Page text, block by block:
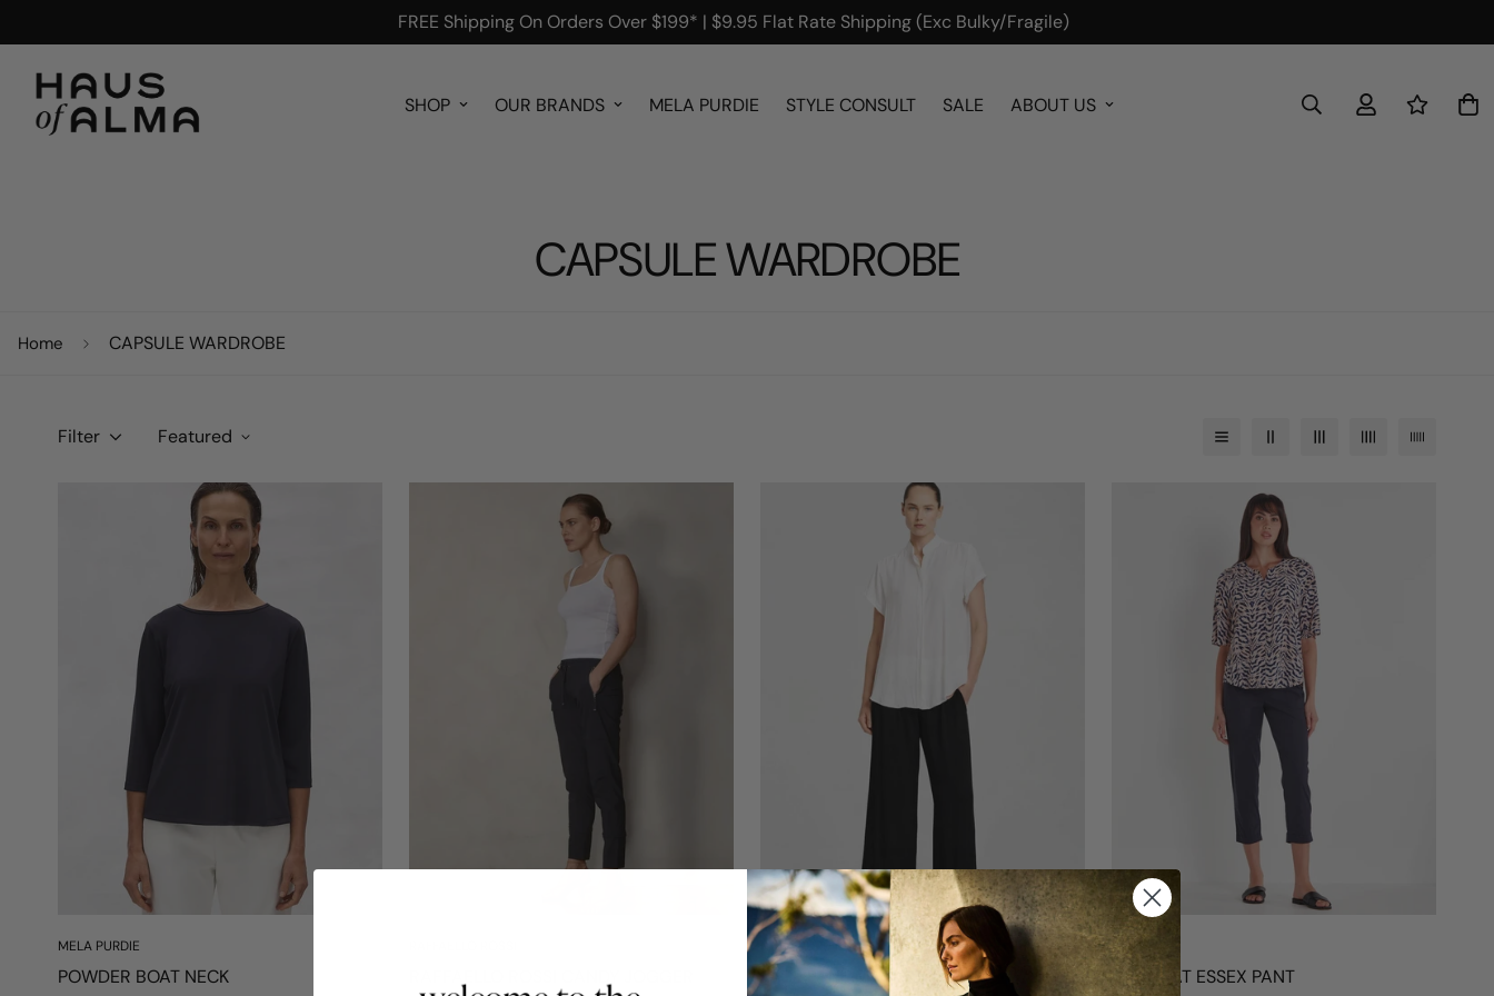
FREE Shipping On Orders Over $199* | $9.95 Flat Rate Shipping (Exc Bulky/Fragile)
SHOP OUR BRANDS MELA PURDIE STYLE CONSULT SALE ABOUT US
CAPSULE WARDROBE
Home CAPSULE WARDROBE
Filter Featured
MELA PURDIE
POWDER BOAT NECK
MELA PURDIE
PACE PANT MACHE
VERGE
ACROBAT ESSEX PANT